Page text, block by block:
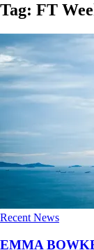
Tag: FT
Recent News
EMMA